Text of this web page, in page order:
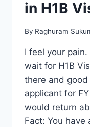
in H1B
By Raghuram
I feel your
wait for H1B
there and good
applicant for
would return
Fact: You